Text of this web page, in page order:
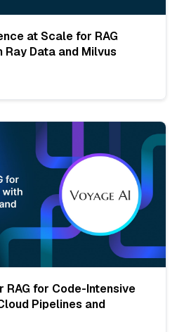
at Scale for RAG
Data and Milvus
RAG for Code-Intensive
Pipelines and